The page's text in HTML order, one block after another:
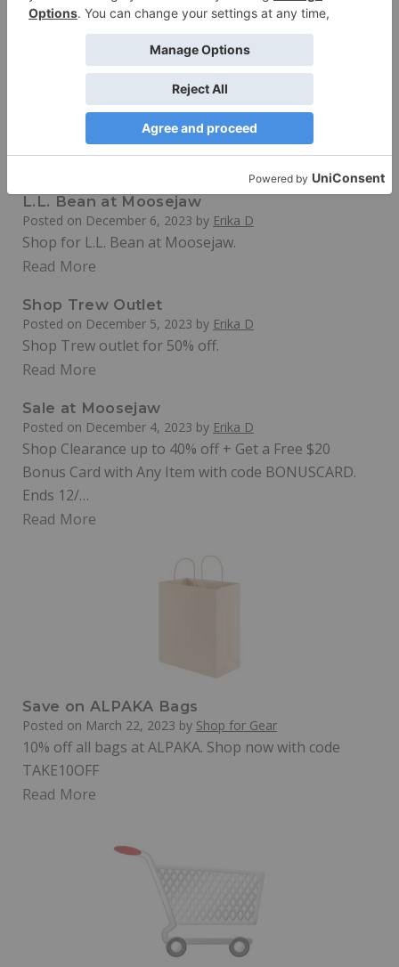
Massive Discounts on Gear and Apparel
Read More
Save at North St. Bags
December 7, 2023byErika D
Save 10% with an email signup on premium Recycled
backpacks at northstbags.com
Read More
L.L. Bean at Moosejaw
Posted on December 6, 2023 by Erika D
Shop for L.L. Bean at Moosejaw.
Read More
Shop Trew Outlet
Posted on December 5, 2023 by Erika D
Shop Trew outlet for 50% off.
Read More
Sale at Moosejaw
Posted on December 4, 2023 by Erika D
Shop Clearance up to 40% off + Get a Free $20
Bonus Card with Any Item with code BONUSCARD.
Ends 12/…
Read More
Save on ALPAKA Bags
Posted on March 22, 2023 by Shop for Gear
10% off all bags at ALPAKA. Shop now with code
TAKE10OFF
Read More